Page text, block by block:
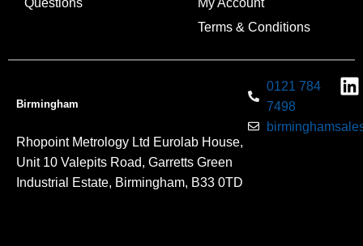
Terms & Conditions
Birmingham
Rhopoint Metrology Ltd Eurolab House,
Unit 10 Valepits Road, Garretts Green
Industrial Estate, Birmingham, B33 0TD
0121 784
7498